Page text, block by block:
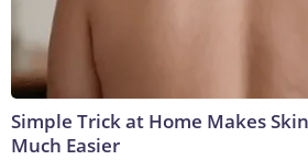
Simple Trick at Home Makes
Much Easier